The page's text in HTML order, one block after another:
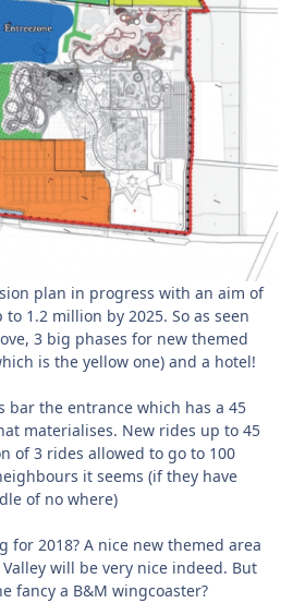
plan in progress with an aim of
1.2 million by 2025. So as seen
3 big phases for new themed
is the yellow one) and a hotel!
bar the entrance which has a 45
materialises. New rides up to 45
of 3 rides allowed to go to 100
it seems (if they have
of no where)
for 2018? A nice new themed area
will be very nice indeed. But
fancy a B&M wingcoaster?